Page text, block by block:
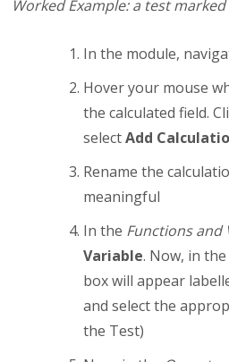
Worked Example: a test
In the module,
Hover your mouse
the calculated field.
selectAdd
Rename the
meaningful
In the Functions and
Variable. Now, in
box will appear
and select the
the Test)